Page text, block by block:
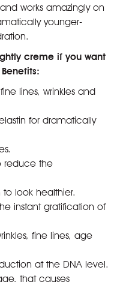
works amazingly on
younger-
creme if you want
lines, wrinkles and
for dramatically
reduce the
to look healthier.
instant gratification of
fine lines, age
at the DNA level.
that causes